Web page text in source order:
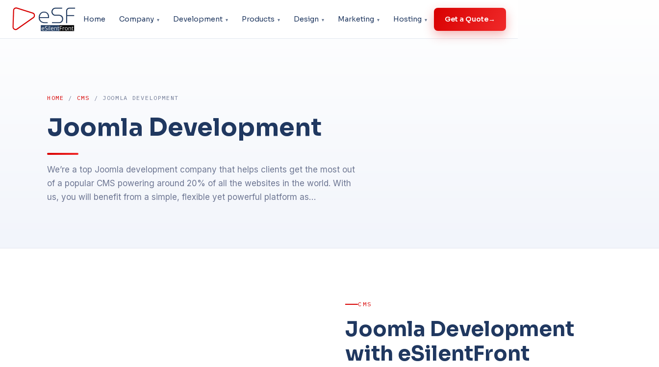
Home Company Development Products Design Marketing Hosting Get a Quote→
HOME / CMS / JOOMLA DEVELOPMENT
Joomla Development
We’re a top Joomla development company that helps clients get the most out
of a popular CMS powering around 20% of all the websites in the world. With
us, you will benefit from a simple, flexible yet powerful platform as…
CMS
Joomla Development
with eSilentFront